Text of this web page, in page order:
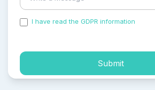
I have read the GDPR information
Submit